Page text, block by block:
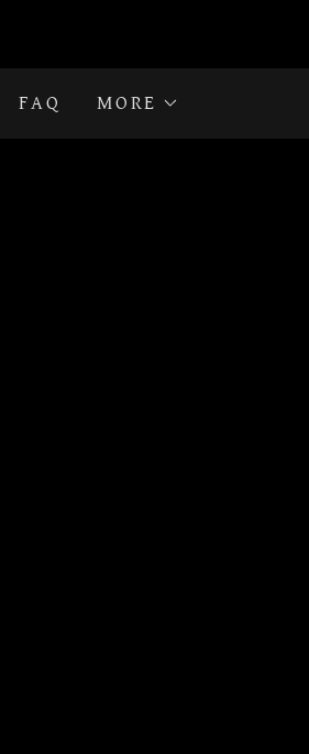
FAQ MORE